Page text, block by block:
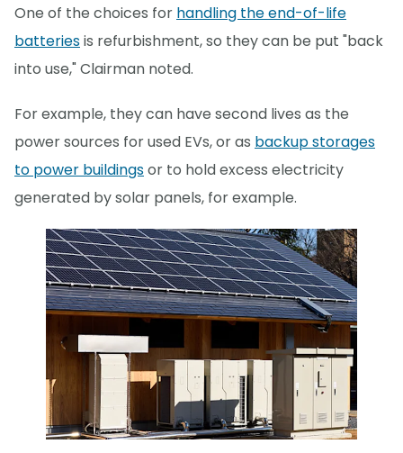
One of the choices for handling the end-of-life
batteriesis refurbishment, so they can be put "back
into use," Clairman noted.
For example, they can have second lives as the
power sources for used EVs, or as backup storages
to power buildingsor to hold excess electricity
generated by solar panels, for example.